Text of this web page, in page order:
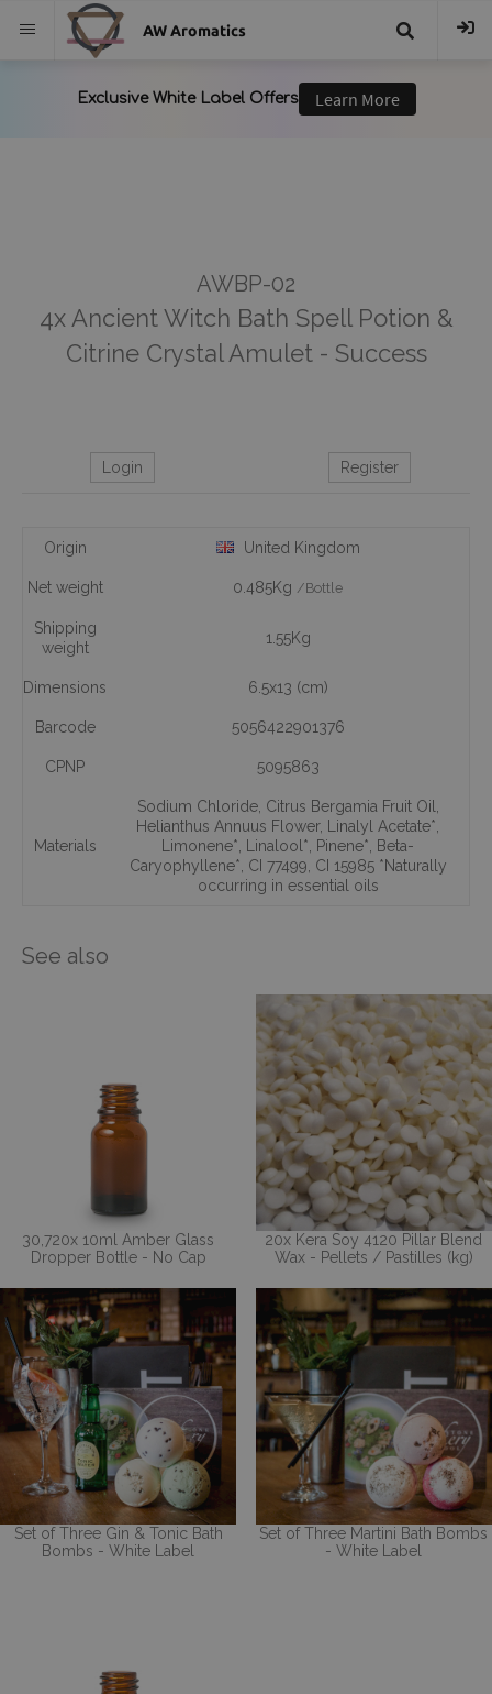
AW Aromatics
AWBP-02
4x Ancient Witch Bath Spell Potion &
Citrine Crystal Amulet - Success
Login Register
Origin United Kingdom
Net weight 0.485Kg /Bottle
Shipping
weight
1.55Kg
Dimensions 6.5x13 (cm)
Barcode 5056422901376
CPNP 5095863
Materials
Sodium Chloride, Citrus Bergamia Fruit Oil
Helianthus Annuus Flower, Linalyl Acetate*
Limonene*
Linalool* Pinene*
Beta-
Caryophyllene* CI 77499 CI 15985 *Naturally
occurring in essential oils
See also
30,720x 10ml Amber Glass
Dropper Bottle - No Cap
20x Kera Soy 4120 Pillar Blend
Wax - Pellets / Pastilles (kg)
Set of Three Gin & Tonic Bath
Bombs - White Label
Set of Three Martini Bath Bombs
- White Label